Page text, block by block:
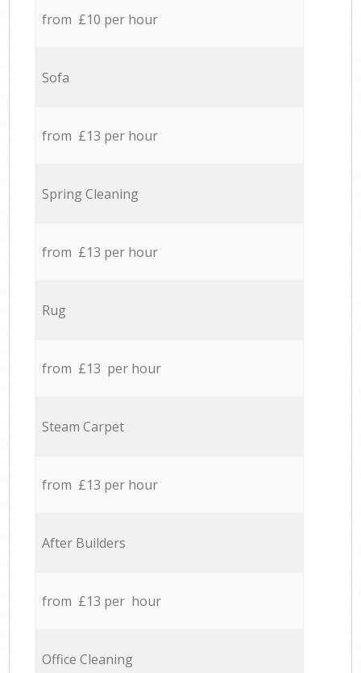
from £10 per hour
Sofa
from £13 per hour
Spring Cleaning
from £13 per hour
Rug
from £13 per hour
Steam Carpet
from £13 per hour
After Builders
from £13 per hour
Office Cleaning